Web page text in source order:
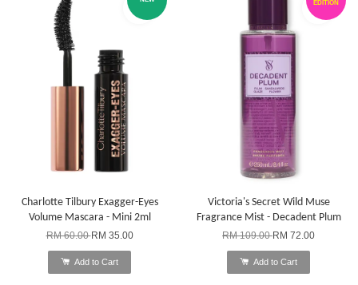
Charlotte Tilbury Exagger-Eyes
Volume Mascara - Mini 2ml
RM 60.00RM 35.00
Add to Cart
EDITION
Victoria's Secret Wild Muse
Fragrance Mist - Decadent Plum
RM 109.00RM 72.00
Add to Cart